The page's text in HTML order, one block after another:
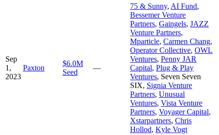
Sep
1,
2023
Paxton
$6.0M
Seed
—
75 & Sunny, AI Fund,
Bessemer Venture
Partners, Gaingels, JAZZ
Venture Partners,
Mparticle, Carmen Chang,
Operator Collective, OWL
Ventures, Penny JAR
Capital, Plug & Play
Ventures, Seven Seven
SIX, Signia Venture
Partners, Unusual
Ventures, Vista Venture
Partners, Voyager Capital,
Xstarpartners, Chris
Hollod, Kyle Vogt